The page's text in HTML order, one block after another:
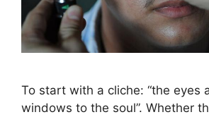
To start with a cliche: “the eyes
windows to the soul”. Whether